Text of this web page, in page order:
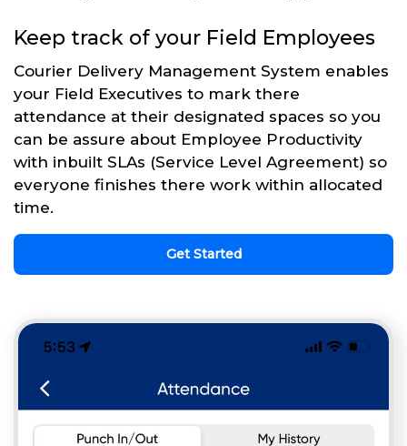
Keep track of your Field Employees
Courier Delivery Management System enables
your Field Executives to mark there
attendance at their designated spaces so you
can be assure about Employee Productivity
with inbuilt SLAs (Service Level Agreement) so
everyone finishes there work within allocated
time.
Get Started